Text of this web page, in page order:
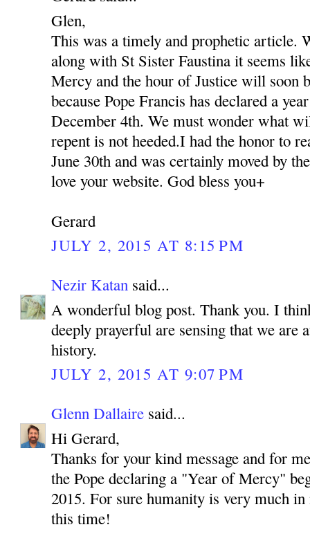
Glen,
This was a timely and prophetic article.
along with St Sister Faustina it seems
Mercy and the hour of Justice will soon
because Pope Francis has declared a
December 4th. We must wonder what
repent is not heeded.I had the honor to
June 30th and was certainly moved by
love your website. God bless you+
Gerard
JULY 2, 2015 AT 8:15 PM
Nezir Katan said...
A wonderful blog post. Thank you. I
deeply prayerful are sensing that we are
history.
JULY 2, 2015 AT 9:07 PM
Glenn Dallaire said...
Hi Gerard,
Thanks for your kind message and for
the Pope declaring a "Year of Mercy"
2015. For sure humanity is very much
this time!